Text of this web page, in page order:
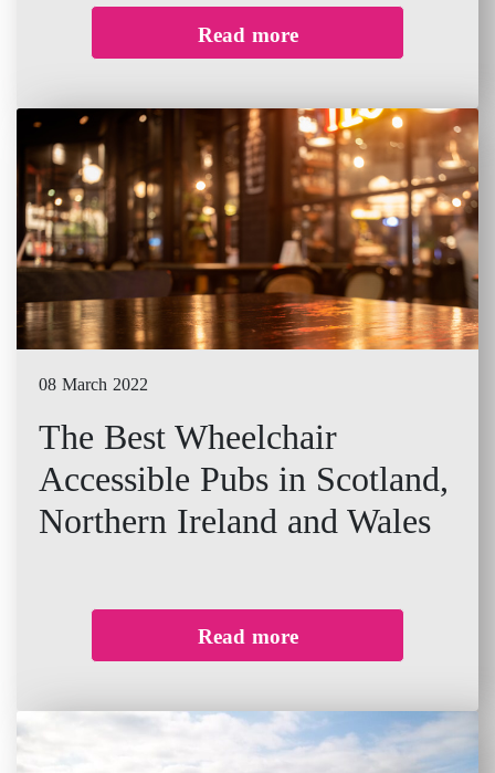
Read more
08 March 2022
The Best Wheelchair
Accessible Pubs in Scotland,
Northern Ireland and Wales
Read more